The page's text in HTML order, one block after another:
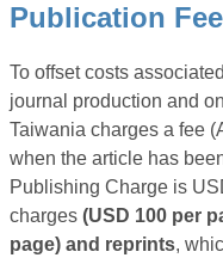
Publication Fee
To offset costs
journal production and
Taiwania charges a fee
when the article has
Publishing Charge is
charges (USD 100 per
page) and reprints,